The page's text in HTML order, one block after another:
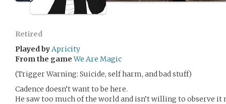
Retired
Played byApricity
From the game We Are Magic
(Trigger Warning: Suicide, self harm, and bad stuff)
Cadence doesn’t want to be here.
He saw too much of the world and isn’t willing to observe it